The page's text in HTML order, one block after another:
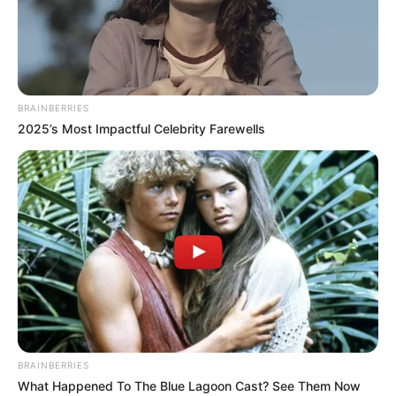
‘Lou’.”
“I hear she’s quite the mischief maker! Super proud. Love
you Faz!”
Julia also attended a gathering with Farrel and friends on
the night her first episode on Corrie aired, celebrating the
occasion.
BRAINBERRIES
2025’s Most Impactful Celebrity Farewells
BRAINBERRIES
What Happened To The Blue Lagoon Cast? See Them Now